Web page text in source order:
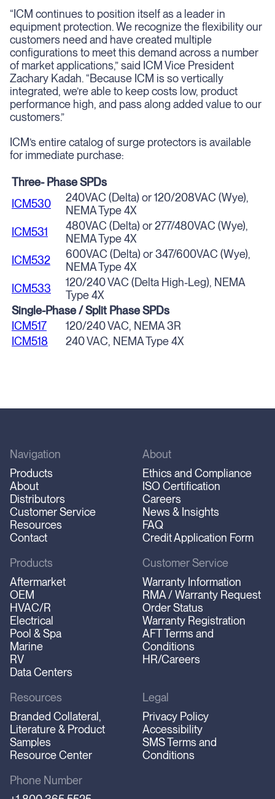
“ICM continues to position itself as a leader in
equipment protection. We recognize the flexibility our
customers need and have created multiple
configurations to meet this demand across a number
of market applications,” said ICM Vice President
Zachary Kadah. “Because ICM is so vertically
integrated, we’re able to keep costs low, product
performance high, and pass along added value to our
customers.”
ICM’s entire catalog of surge protectors is available
for immediate purchase:
Three- Phase SPDs
ICM530
240VAC (Delta) or 120/208VAC (Wye),
NEMA Type 4X
ICM531
480VAC (Delta) or 277/480VAC (Wye),
NEMA Type 4X
ICM532
600VAC (Delta) or 347/600VAC (Wye),
NEMA Type 4X
ICM533
120/240 VAC (Delta High-Leg), NEMA
Type 4X
Single-Phase / Split Phase SPDs
ICM517
120/240 VAC, NEMA 3R
ICM518
240 VAC, NEMA Type 4X
Phone Number
Navigation
Products
About
Distributors
Customer Service
Resources
Contact
About
Ethics and Compliance
ISO Certification
Careers
News & Insights
FAQ
Credit Application Form
Products
Aftermarket
OEM
HVAC/R
Electrical
Pool & Spa
Marine
RV
Data Centers
Customer Service
Warranty Information
RMA / Warranty Request
Order Status
Warranty Registration
AFT Terms and
Conditions
HR/Careers
Resources
Branded Collateral,
Literature & Product
Samples
Resource Center
Legal
Privacy Policy
Accessibility
SMS Terms and
Conditions